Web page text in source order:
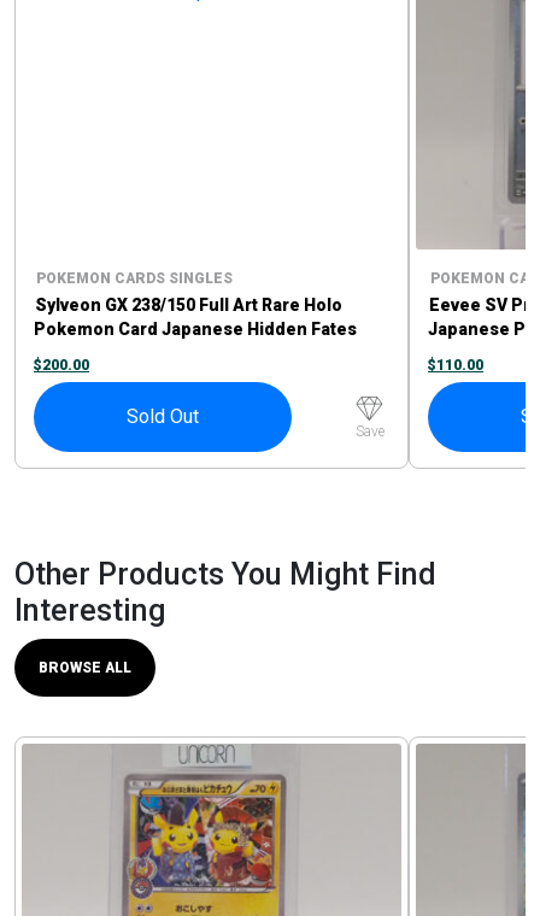
POKEMON CARDS SINGLES
Sylveon GX 238/150 Full Art Rare Holo
Pokemon Card Japanese Hidden Fates
$200.00
Sold Out
Save
POKEMON
Eevee SV
Japanese
$110.00
Other Products You Might Find
Interesting
BROWSE ALL